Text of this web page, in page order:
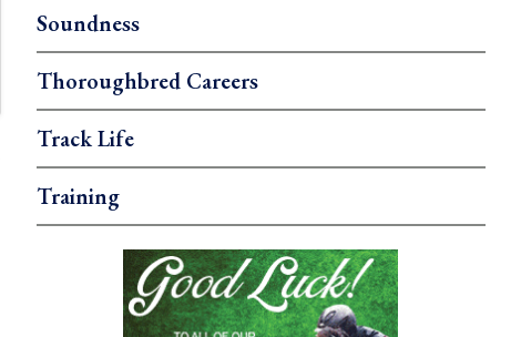
Soundness
Thoroughbred Careers
Track Life
Training